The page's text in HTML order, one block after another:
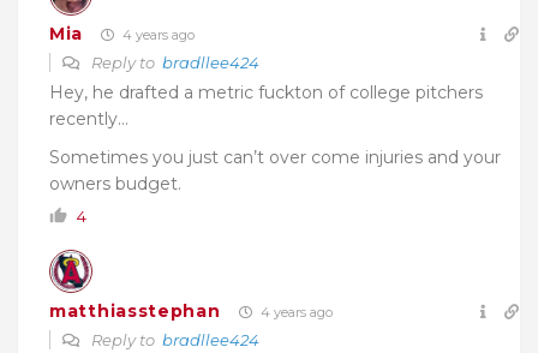
Mia 4 years ago
Reply to bradllee424
Hey, he drafted a metric fuckton of college pitchers
recently…
Sometimes you just can’t over come injuries and your
owners budget.
4
matthiasstephan 4 years ago
Reply to bradllee424